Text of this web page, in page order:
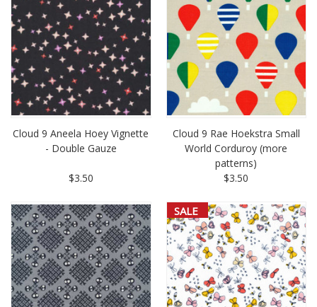
Cloud 9 Aneela Hoey Vignette
- Double Gauze
$3.50
Cloud 9 Rae Hoekstra Small
World Corduroy (more
patterns)
$3.50
SALE